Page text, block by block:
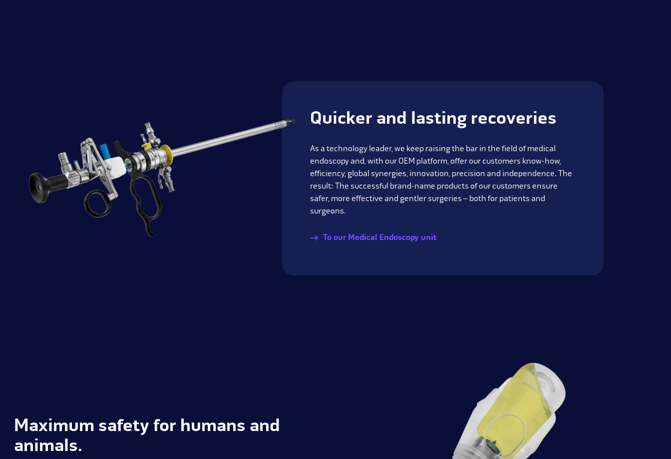
Quicker and lasting recoveries
As a technology leader, we keep raising the bar in the field of medical
endoscopy and, with our OEM platform, offer our customers know-how,
efficiency, global synergies, innovation, precision and independence. The
result: The successful brand-name products of our customers ensure
safer, more effective and gentler surgeries – both for patients and
surgeons.
To our Medical Endoscopy unit
Maximum safety for humans and
animals.